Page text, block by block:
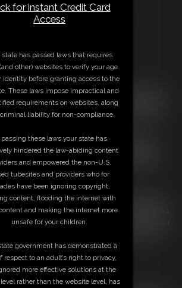
I don't normally show off my pussy like this.
Justâ€¦ me. All natural. Thick, soft, wild pubes
secret garden Iâ€™ve kept hidden for too long.
biting my lip, avoiding eye contact,
almost like Iâ€™m scared youâ€™ll judge
â€œfuck, I love itâ€¦ so realâ€¦ so damn
inside me melts.
more than I expected. I start breathing heavier,
part my folds through the fluff. My clit peeks
glistening with wetness. You tell me how perfect I
and free.
for instant Credit Card
Access
state has passed laws that requires
other) websites to verify your age
identity before granting access to the
These laws impose impractical and
requirements on websites, along
liability for non-compliance.
passing these laws your state has
hindered the law-abiding content
and empowered the non-U.S.
tubesites and providers who for
have been ignoring copyright,
content, flooding the internet with
and making the internet more
unsafe for your children.
government has demonstrated a
respect to an adult’s right to privacy,
more effective solutions at the
rather than the website level, has